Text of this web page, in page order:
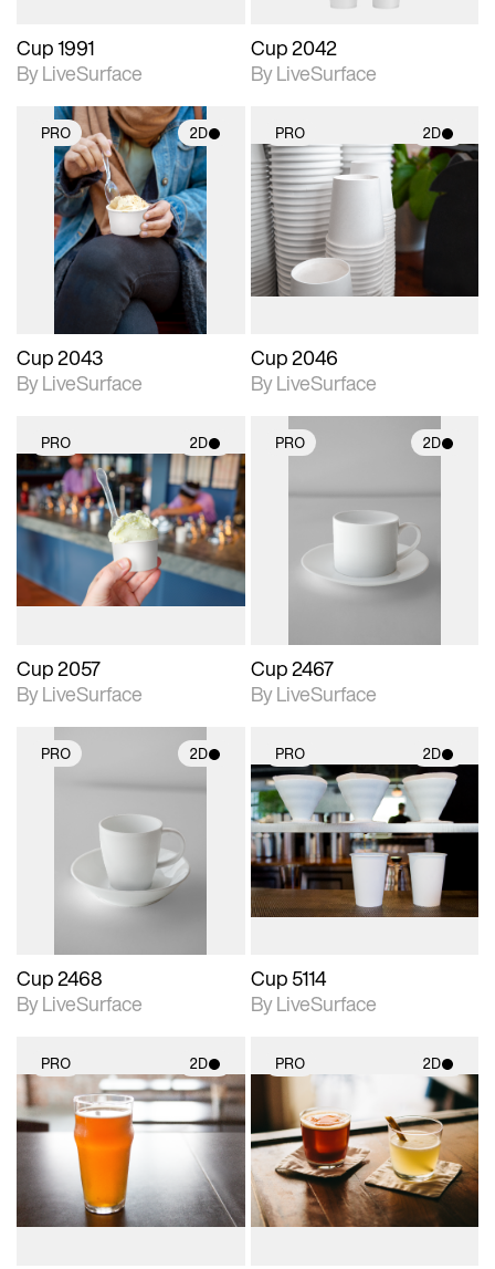
Cup 1991
By LiveSurface
Cup 2042
By LiveSurface
PRO 2D
2D scene with
photographic details.
Includes support for
materials and lighting.
Cup 2043
By LiveSurface
PRO 2D
2D scene with
photographic details.
Includes support for
materials and lighting.
Cup 2046
By LiveSurface
PRO 2D
2D scene with
photographic details.
Includes support for
materials and lighting.
Cup 2057
By LiveSurface
PRO 2D
2D scene with
photographic details.
Includes support for
materials and lighting.
Cup 2467
By LiveSurface
PRO 2D
photographic details.
Includes support for
materials and lighting.
Cup 2468
By LiveSurface
PRO 2D
2D scene with
photographic details.
Includes support for
materials and lighting.
Cup 5114
By LiveSurface
PRO 2D
2D scene with
photographic details.
Includes support for
materials and lighting.
PRO 2D
2D scene with
photographic details.
Includes support for
materials and lighting.